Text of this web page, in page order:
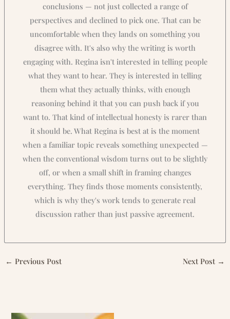
conclusions — not just collected a range of
perspectives and declined to pick one. That can be
uncomfortable when they lands on something you
disagree with. It's also why the writing is worth
engaging with. Regina isn't interested in telling people
what they want to hear. They is interested in telling
them what they actually thinks, with enough
reasoning behind it that you can push back if you
want to. That kind of intellectual honesty is rarer than
it should be. What Regina is best at is the moment
when a familiar topic reveals something unexpected —
when the conventional wisdom turns out to be slightly
off, or when a small shift in framing changes
everything. They finds those moments consistently,
which is why they's work tends to generate real
discussion rather than just passive agreement.
← Previous Post Next Post →